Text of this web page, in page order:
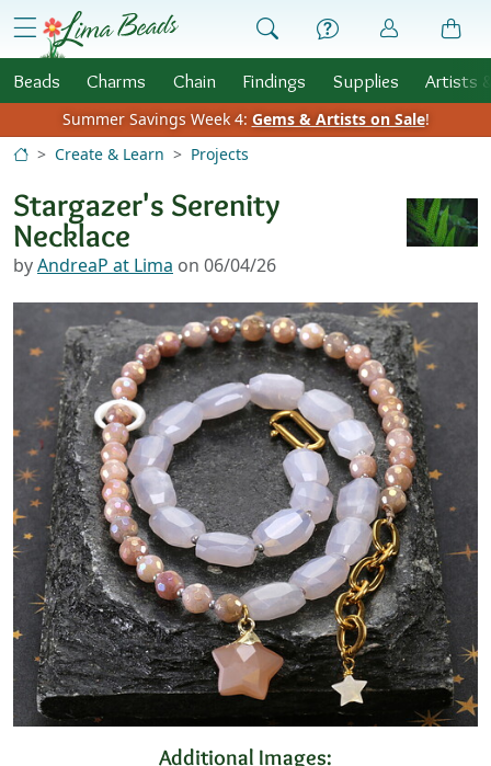
Skip to Content
menu
Beads Charms Chain Findings Supplies Artists
Summer Savings Week 4: Gems & Artists on Sale!
Create & Learn
Projects
Stargazer's Serenity
Necklace
byAndreaP at Lima on 06/04/26
Additional Images: